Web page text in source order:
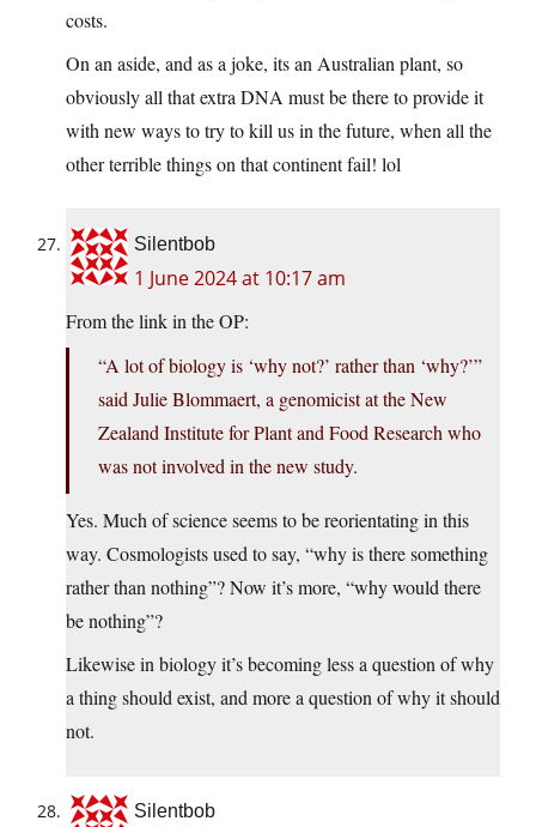
costs.
On an aside, and as a joke, its an Australian plant, so
obviously all that extra DNA must be there to provide it
with new ways to try to kill us in the future, when all the
other terrible things on that continent fail! lol
Silentbob
1 June 2024 at 10:17 am
From the link in the OP:
“A lot of biology is ‘why not?’ rather than ‘why?’”
said Julie Blommaert, a genomicist at the New
Zealand Institute for Plant and Food Research who
was not involved in the new study.
Yes. Much of science seems to be reorientating in this
way. Cosmologists used to say, “why is there something
rather than nothing”? Now it’s more, “why would there
be nothing”?
Likewise in biology it’s becoming less a question of why
a thing should exist, and more a question of why it should
not.
Silentbob